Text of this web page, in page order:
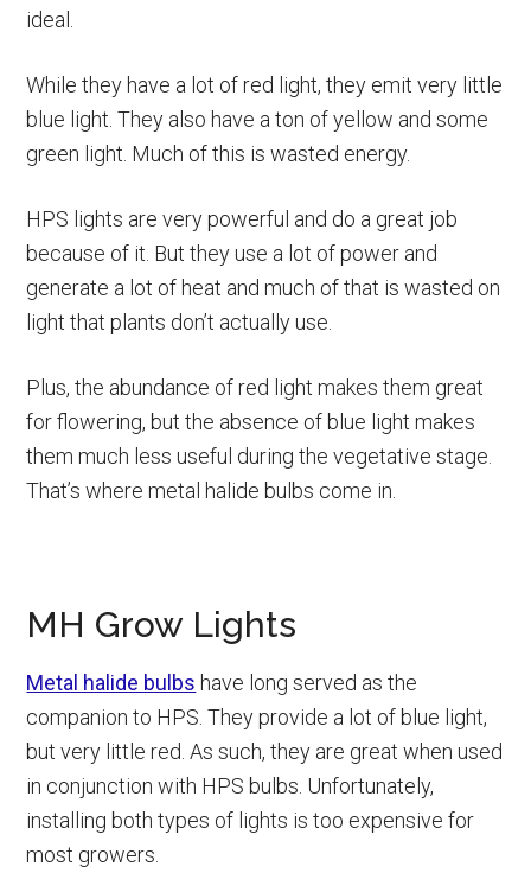
ideal.
While they have a lot of red light, they emit very little
blue light. They also have a ton of yellow and some
green light. Much of this is wasted energy.
HPS lights are very powerful and do a great job
because of it. But they use a lot of power and
generate a lot of heat and much of that is wasted on
light that plants don’t actually use.
Plus, the abundance of red light makes them great
for flowering, but the absence of blue light makes
them much less useful during the vegetative stage.
That’s where metal halide bulbs come in.
MH Grow Lights
Metal halide bulbs have long served as the
companion to HPS. They provide a lot of blue light,
but very little red. As such, they are great when used
in conjunction with HPS bulbs. Unfortunately,
installing both types of lights is too expensive for
most growers.